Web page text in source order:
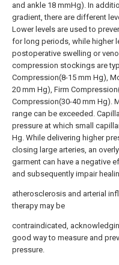
and ankle 18 mmHg). In
gradient, there are different
Lower levels are used to
for long periods, while higher
postoperative swelling or
compression stockings are
Compression(8-15 mm Hg),
20 mm Hg), Firm
Compression(30-40 mm Hg).
range can be exceeded.
pressure at which small
Hg. While delivering higher
closing large arteries, an
garment can have a negative
and subsequently impair
atherosclerosis and arterial
therapy may be
contraindicated,
good way to measure and
pressure.